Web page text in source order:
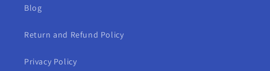
Blog
Return and Refund Policy
Privacy Policy